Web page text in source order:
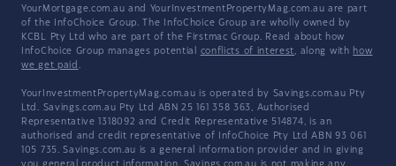
YourMortgage.com.au and YourInvestmentPropertyMag.com.au are part
of the InfoChoice Group. The InfoChoice Group are wholly owned by
KCBL Pty Ltd who are part of the Firstmac Group. Read about how
InfoChoice Group manages potential conflicts of interest, along with how
we get paid .
YourInvestmentPropertyMag.com.au is operated by Savings.com.au Pty
Ltd. Savings.com.au Pty Ltd ABN 25 161 358 363, Authorised
Representative 1318092 and Credit Representative 514874, is an
authorised and credit representative of InfoChoice Pty Ltd ABN 93 061
105 735. Savings.com.au is a general information provider and in giving
you general product information, Savings.com.au is not making any